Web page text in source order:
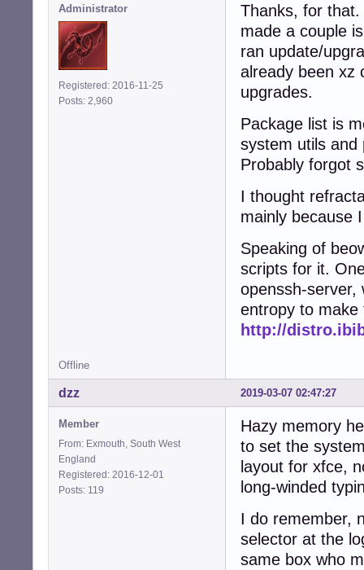
Administrator
Registered: 2016-11-25
Posts: 2,960
Thanks, for
made a couple
ran update/
already been xz
upgrades.
Package list is
system utils and
Probably forgot
I thought
mainly because
Speaking of
scripts for it.
openssh-server,
entropy to
http://
Offline
2019-03-07 02:47:27
dzz
Member
From: Exmouth, South West
England
Registered: 2016-12-01
Posts: 119
Hazy memory
to set the
layout for xfce,
long-winded
I do remember,
selector at the
same box who